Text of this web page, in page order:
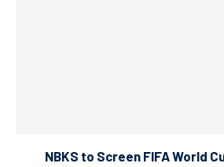
NBKS to Screen FIFA World